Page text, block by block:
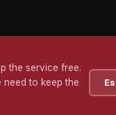
the service free.
to keep the